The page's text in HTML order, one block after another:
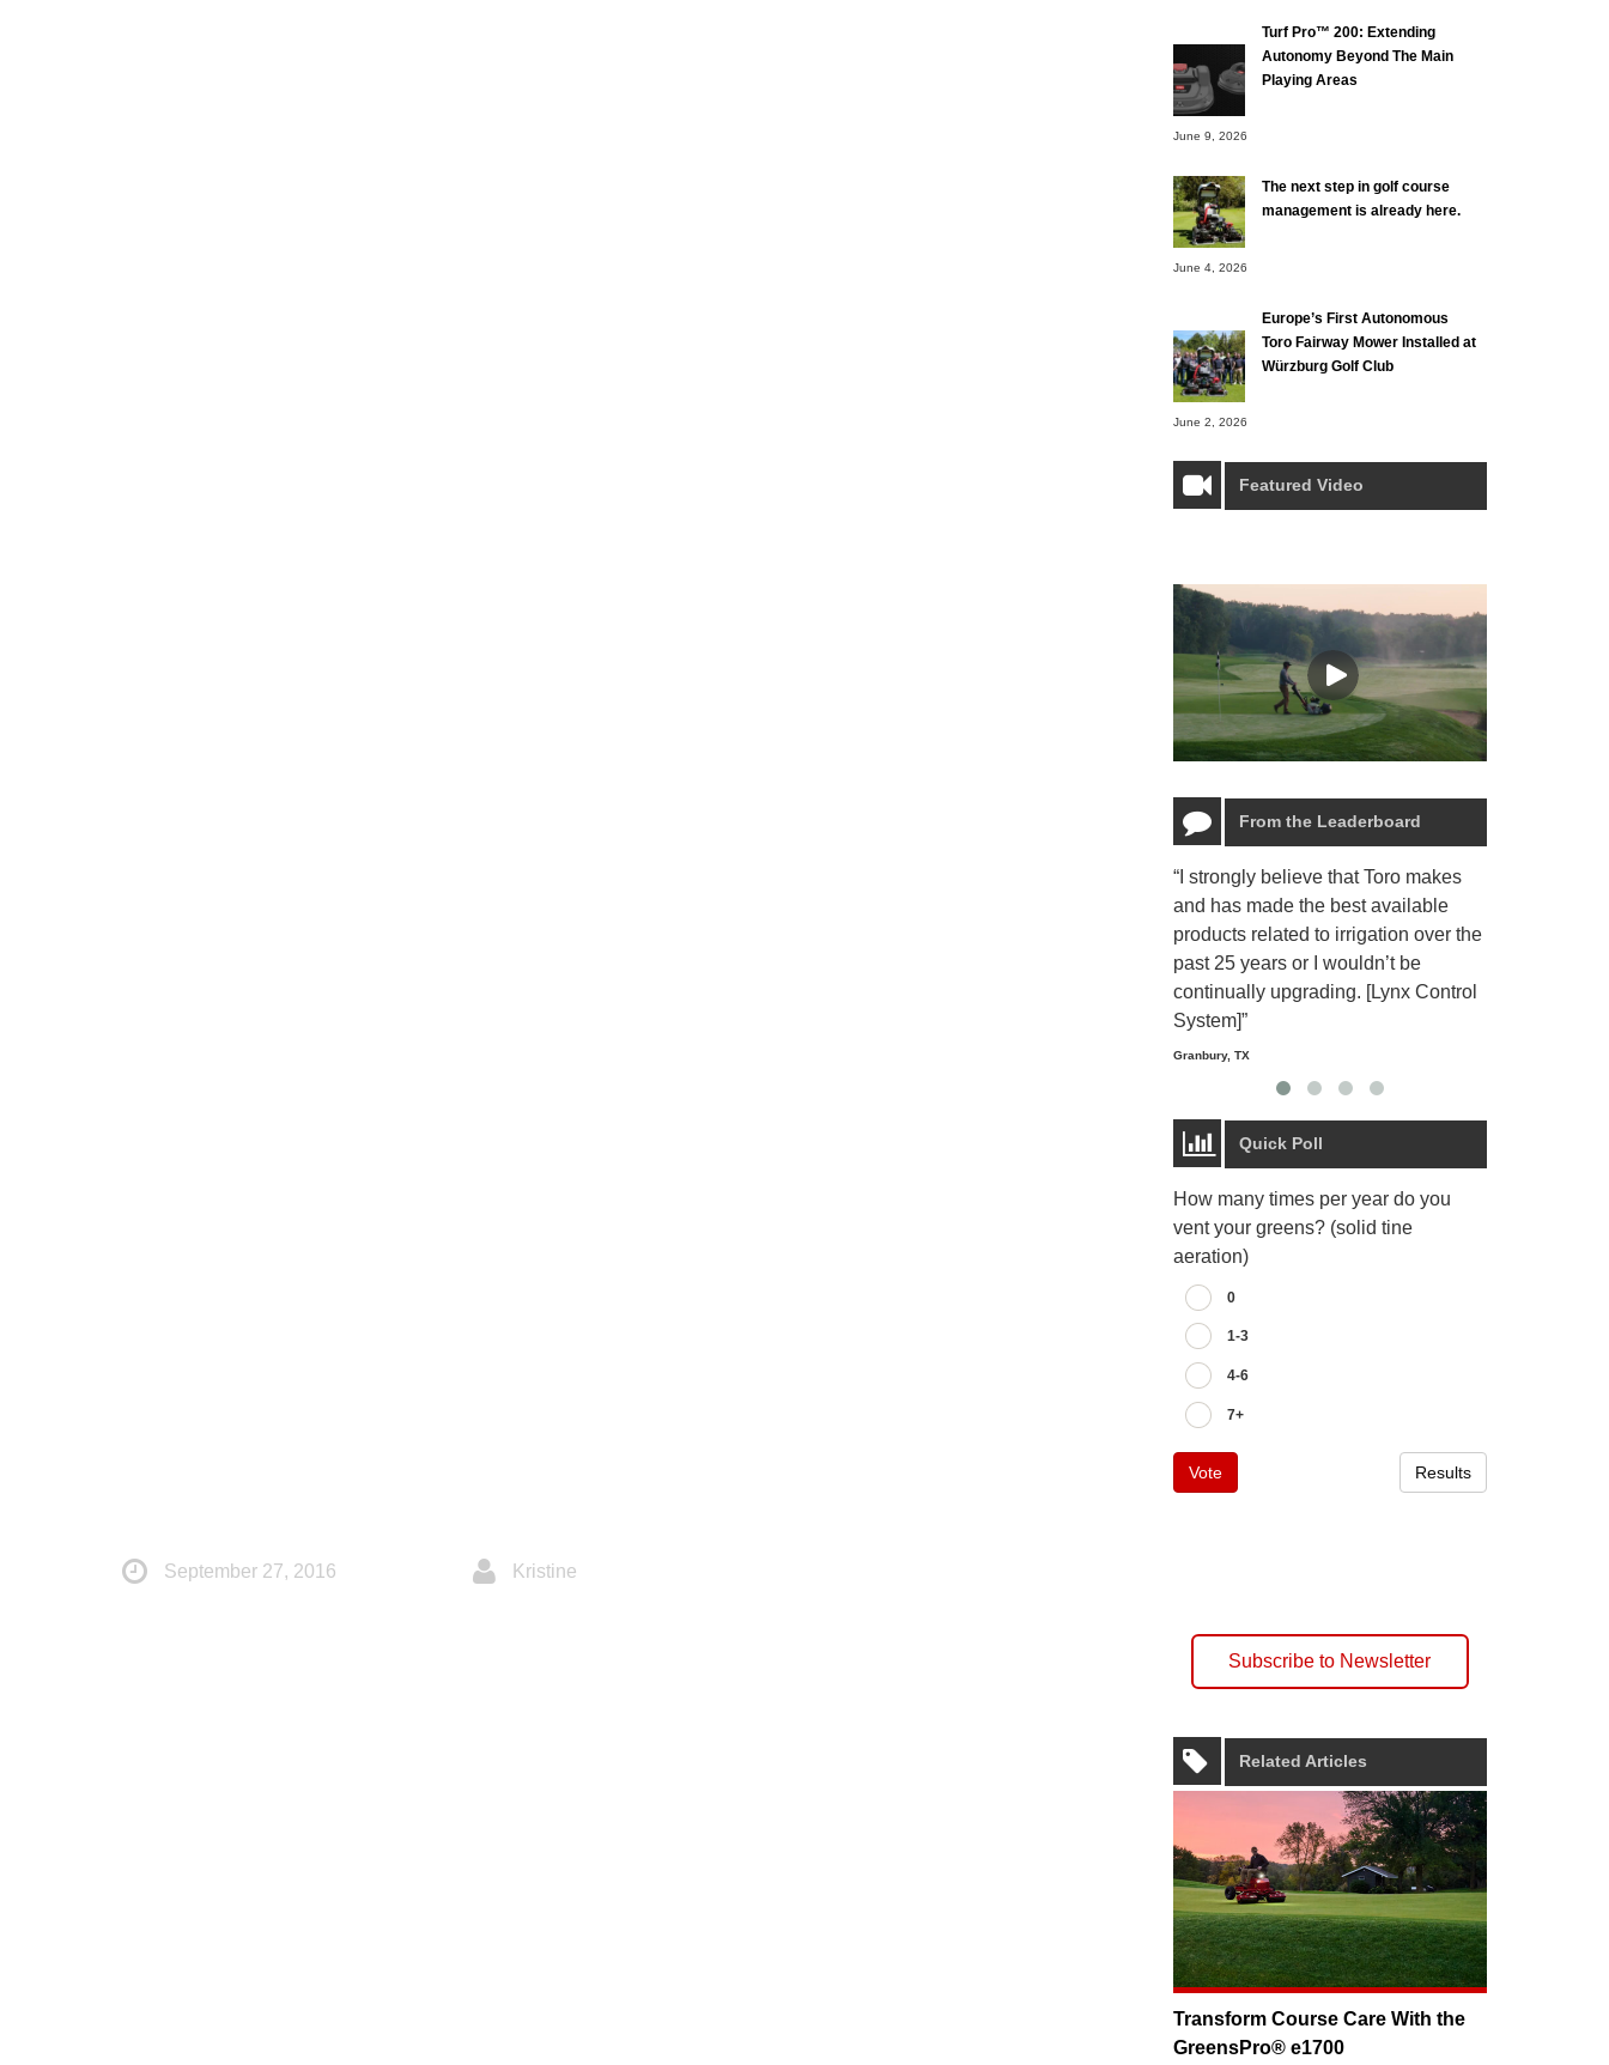
Turf Pro™ 200: Extending
Autonomy Beyond The Main
Playing Areas
June 9, 2026
The next step in golf course
management is already here.
June 4, 2026
Europe’s First Autonomous
Toro Fairway Mower Installed at
Würzburg Golf Club
June 2, 2026
Featured Video
From the Leaderboard
“I strongly believe that Toro makes
and has made the best available
products related to irrigation over the
past 25 years or I wouldn’t be
continually upgrading. [Lynx Control
System]”
Granbury, TX
Quick Poll
How many times per year do you
vent your greens? (solid tine
aeration)
0
1-3
4-6
7+
Vote Results
September 27, 2016 Kristine
Subscribe to Newsletter
Related Articles
Transform Course Care With the
GreensPro® e1700